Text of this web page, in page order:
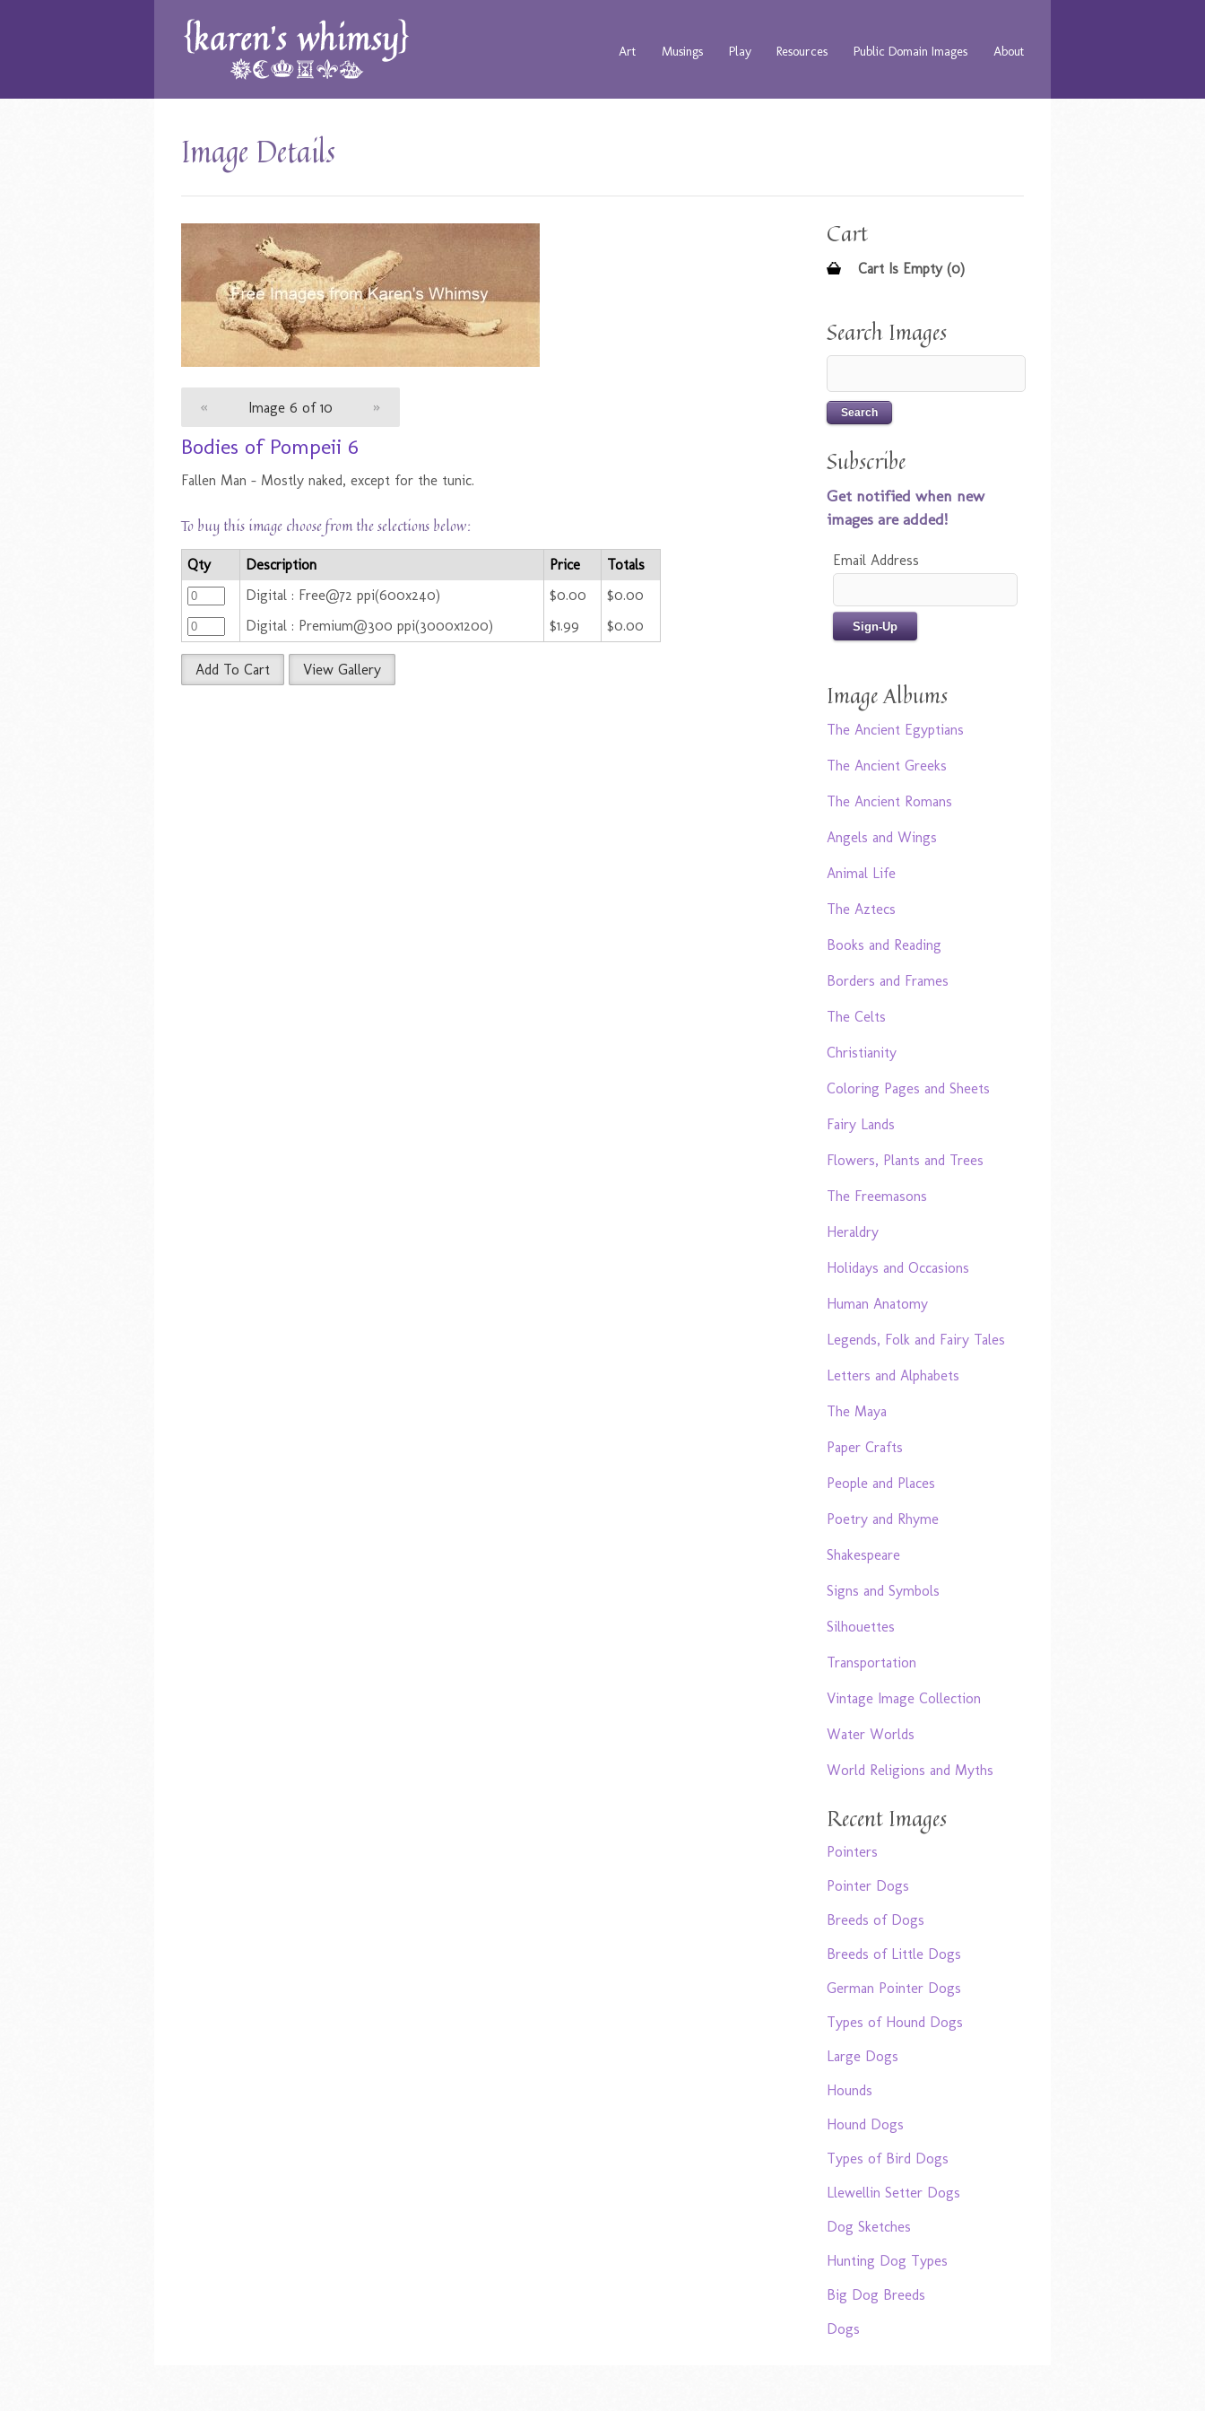
Art Musings Play Resources Public Domain Images About
Image Details
« Image 6 of 10 »
Bodies of Pompeii 6
Fallen Man - Mostly naked, except for the tunic.
To buy this image choose from the selections below:
Qty Description Price
Totals
Digital : Free@72 ppi(600x240)
$0.00
$0.00
Digital : Premium@300 ppi(3000x1200)
$1.99 $0.00
Add To Cart View Gallery
Cart
Cart Is Empty (0)
Search Images
Subscribe
Get notified when new
images are added!
Email Address
Image Albums
The Ancient Egyptians
The Ancient Greeks
The Ancient Romans
Angels and Wings
Animal Life
The Aztecs
Books and Reading
Borders and Frames
The Celts
Christianity
Coloring Pages and Sheets
Fairy Lands
Flowers, Plants and Trees
The Freemasons
Heraldry
Holidays and Occasions
Human Anatomy
Legends, Folk and Fairy Tales
Letters and Alphabets
The Maya
Paper Crafts
People and Places
Poetry and Rhyme
Shakespeare
Signs and Symbols
Silhouettes
Transportation
Vintage Image Collection
Water Worlds
World Religions and Myths
Recent Images
Pointers
Pointer Dogs
Breeds of Dogs
Breeds of Little Dogs
German Pointer Dogs
Types of Hound Dogs
Large Dogs
Hounds
Hound Dogs
Types of Bird Dogs
Llewellin Setter Dogs
Dog Sketches
Hunting Dog Types
Big Dog Breeds
Dogs